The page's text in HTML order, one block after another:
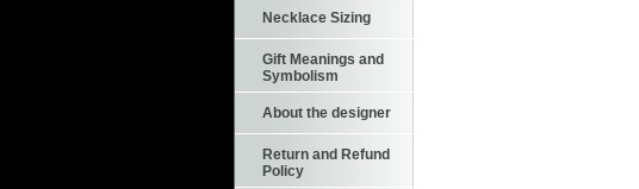
Necklace Sizing
Gift Meanings and
Symbolism
About the designer
Return and Refund
Policy